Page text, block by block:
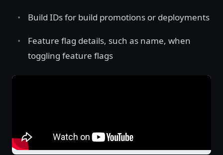
Build IDs for build promotions or deployments
Feature flag details, such as name, when
toggling feature flags